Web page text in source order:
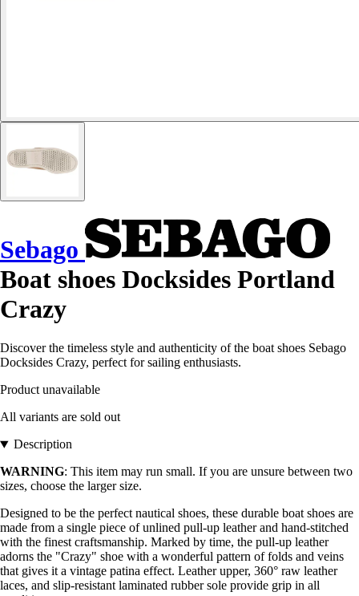
Sebago
Boat shoes Docksides Portland
Crazy
Discover the timeless style and authenticity of the boat shoes Sebago
Docksides Crazy, perfect for sailing enthusiasts.
Product unavailable
All variants are sold out
Description
WARNING: This item may run small. If you are unsure between two
sizes, choose the larger size.
Designed to be the perfect nautical shoes, these durable boat shoes are
made from a single piece of unlined pull-up leather and hand-stitched
with the finest craftsmanship. Marked by time, the pull-up leather
adorns the "Crazy" shoe with a wonderful pattern of folds and veins
that gives it a vintage patina effect. Leather upper, 360° raw leather
laces, and slip-resistant laminated rubber sole provide grip in all